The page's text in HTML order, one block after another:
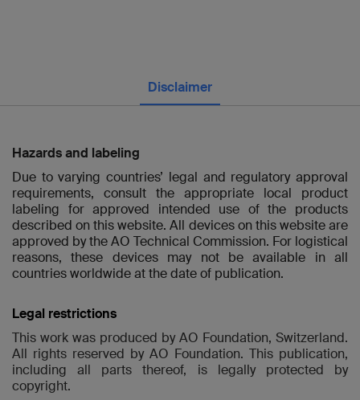
Disclaimer
Hazards and labeling
Due to varying countries’ legal and regulatory approval
requirements, consult the appropriate local product
labeling for approved intended use of the products
described on this website. All devices on this website are
approved by the AO Technical Commission. For logistical
reasons, these devices may not be available in all
countries worldwide at the date of publication.
Legal restrictions
This work was produced by AO Foundation, Switzerland.
All rights reserved by AO Foundation. This publication,
including all parts thereof, is legally protected by
copyright.